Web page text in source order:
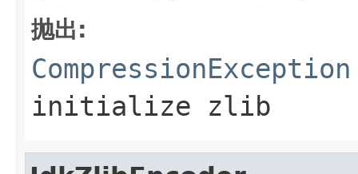
抛出:
CompressionException
initialize zlib